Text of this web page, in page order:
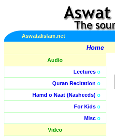
Aswatalislam.net
Home
Audio
Lectures o
Quran Recitation o
Hamd o Naat (Nasheeds) o
For Kids o
Misc o
Video